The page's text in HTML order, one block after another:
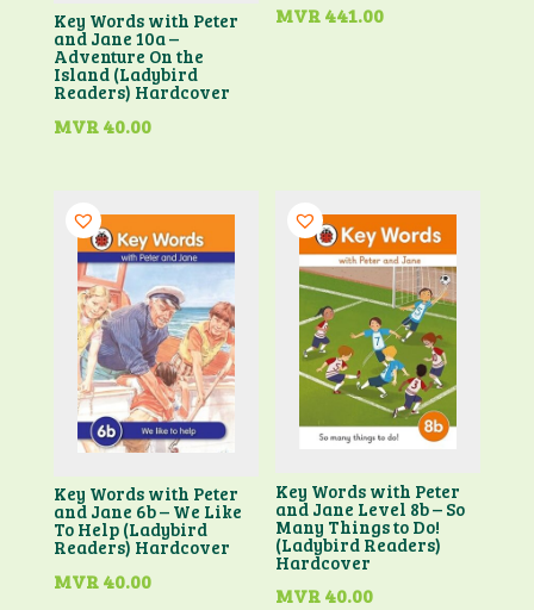
Key Words with Peter
and Jane 10a –
Adventure On the
Island (Ladybird
Readers) Hardcover
MVR40.00
MVR441.00
Key Words with Peter
and Jane 6b – We Like
To Help (Ladybird
Readers) Hardcover
MVR40.00
Key Words with Peter
and Jane Level 8b – So
Many Things to Do!
(Ladybird Readers)
Hardcover
MVR40.00